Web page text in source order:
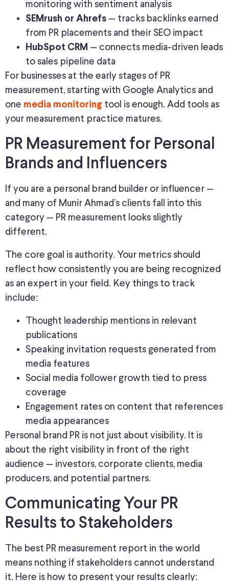
monitoring with sentiment analysis
SEMrush or Ahrefs — tracks backlinks earned
from PR placements and their SEO impact
HubSpot CRM — connects media-driven leads
to sales pipeline data
For businesses at the early stages of PR
measurement, starting with Google Analytics and
one media monitoring tool is enough. Add tools as
your measurement practice matures.
PR Measurement for Personal
Brands and Influencers
If you are a personal brand builder or influencer —
and many of Munir Ahmad’s clients fall into this
category — PR measurement looks slightly
different.
The core goal is authority. Your metrics should
reflect how consistently you are being recognized
as an expert in your field. Key things to track
include:
Thought leadership mentions in relevant
publications
Speaking invitation requests generated from
media features
Social media follower growth tied to press
coverage
Engagement rates on content that references
media appearances
Personal brand PR is not just about visibility. It is
about the right visibility in front of the right
audience — investors, corporate clients, media
producers, and potential partners.
Communicating Your PR
Results to Stakeholders
The best PR measurement report in the world
means nothing if stakeholders cannot understand
it. Here is how to present your results clearly: